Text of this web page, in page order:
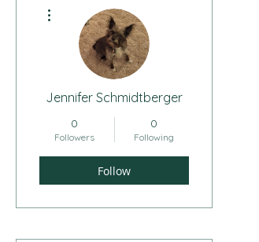
Jennifer Schmidtberger
0
Followers
0
Following
Follow